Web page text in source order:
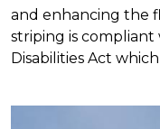
and enhancing the
striping is
Disabilities Act